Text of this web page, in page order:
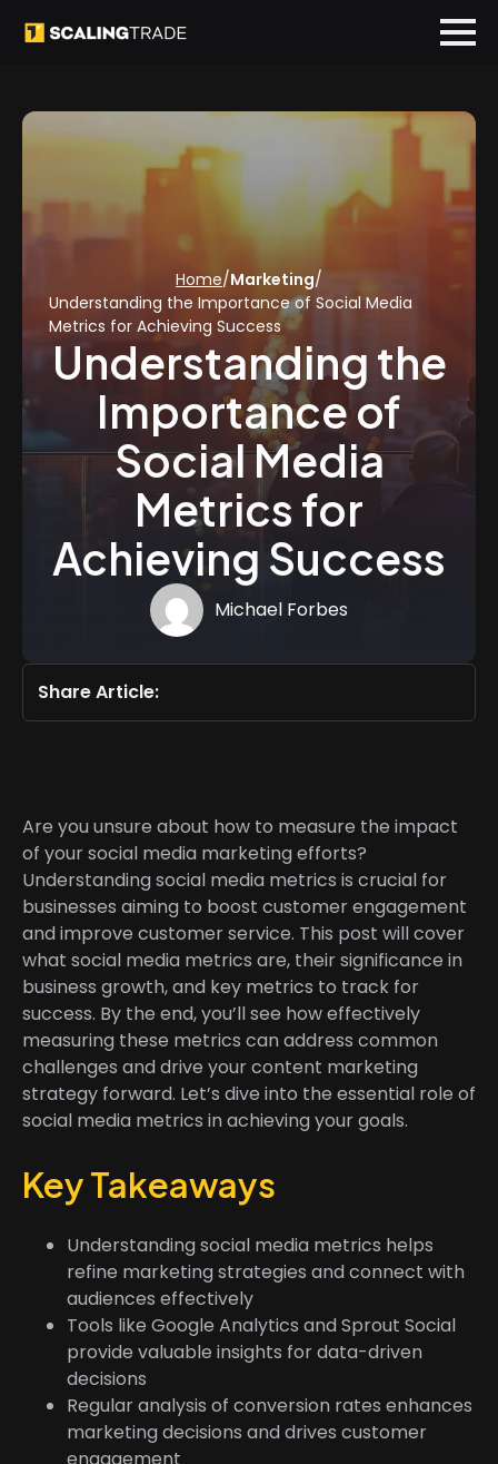
Home/Marketing/
Understanding the Importance of Social Media
Metrics for Achieving Success
Understanding the
Importance of
Social Media
Metrics for
Achieving Success
Michael Forbes
Share Article:
Are you unsure about how to measure the impact
of your social media marketing efforts?
Understanding social media metrics is crucial for
businesses aiming to boost customer engagement
and improve customer service. This post will cover
what social media metrics are, their significance in
business growth, and key metrics to track for
success. By the end, you’ll see how effectively
measuring these metrics can address common
challenges and drive your content marketing
strategy forward. Let’s dive into the essential role of
social media metrics in achieving your goals.
Key Takeaways
Understanding social media metrics helps
refine marketing strategies and connect with
audiences effectively
Tools like Google Analytics and Sprout Social
provide valuable insights for data-driven
decisions
Regular analysis of conversion rates enhances
marketing decisions and drives customer